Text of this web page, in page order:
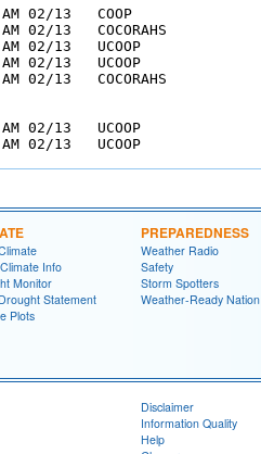
13   COOP
13   COCORAHS
13   UCOOP
13   UCOOP
13   COCORAHS
02/13   UCOOP
13   UCOOP
Info
Monitor
Statement
Plots
PREPAREDNESS
Weather Radio
Safety
Storm Spotters
Weather-Ready Nation
Disclaimer
Information Quality
Help